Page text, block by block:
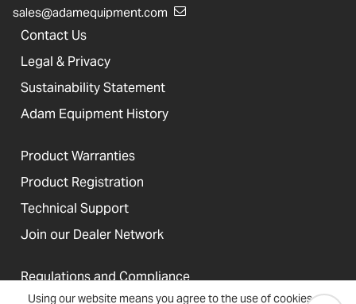
Using our website means you agree to the use of cookies
sales@adamequipment.com
Contact Us
Legal & Privacy
Sustainability Statement
Adam Equipment History
Product Warranties
Product Registration
Technical Support
Join our Dealer Network
Regulations and Compliance